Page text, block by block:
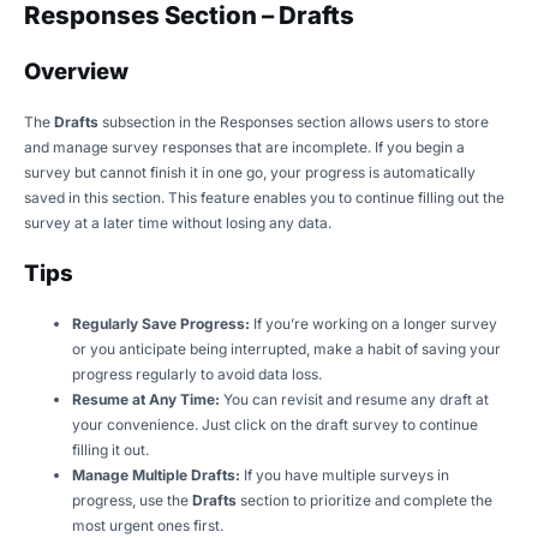
Responses Section – Drafts
Overview
The Drafts subsection in the Responses section allows users to store
and manage survey responses that are incomplete. If you begin a
survey but cannot finish it in one go, your progress is automatically
saved in this section. This feature enables you to continue filling out the
survey at a later time without losing any data.
Tips
Regularly Save Progress: If you’re working on a longer survey
or you anticipate being interrupted, make a habit of saving your
progress regularly to avoid data loss.
Resume at Any Time: You can revisit and resume any draft at
your convenience. Just click on the draft survey to continue
filling it out.
Manage Multiple Drafts: If you have multiple surveys in
progress, use the Drafts section to prioritize and complete the
most urgent ones first.